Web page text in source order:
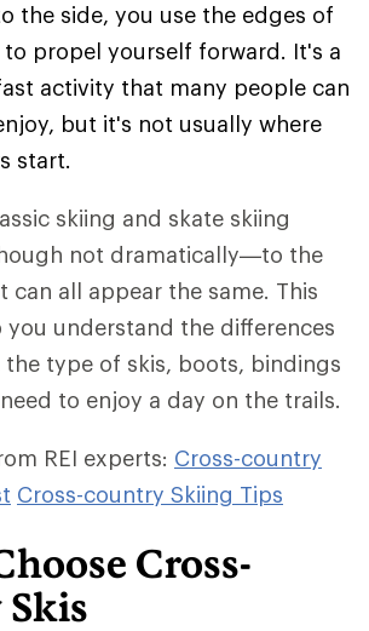
the side, you use the edges of
to propel yourself forward. It's a
activity that many people can
but it's not usually where
start.
skiing and skate skiing
not dramatically—to the
can all appear the same. This
you understand the differences
the type of skis, boots, bindings
to enjoy a day on the trails.
REI experts: Cross-country
Cross-country Skiing Tips
Cross-